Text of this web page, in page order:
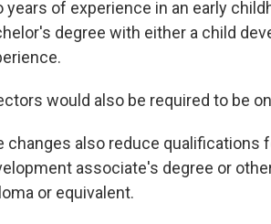
years of experience in an early
degree with either a child
would also be required to be
changes also reduce qualifications
associate's degree or
or equivalent.